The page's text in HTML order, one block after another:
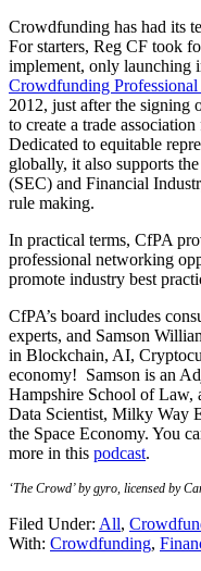
Crowdfunding has had its
For starters, Reg CF took
implement, only launching
Crowdfunding Professional
2012, just after the signing
to create a trade
Dedicated to equitable
globally, it also supports
(SEC) and Financial
rule making.
In practical terms, CfPA
professional networking
promote industry best
CfPA’s board includes
experts, and Samson
in Blockchain, AI,
economy! Samson is an
Hampshire School of Law,
Data Scientist, Milky Way
the Space Economy. You
more in this podcast.
‘The Crowd’ by gyro, licensed by
Filed Under: All,
With: Crowdfunding,